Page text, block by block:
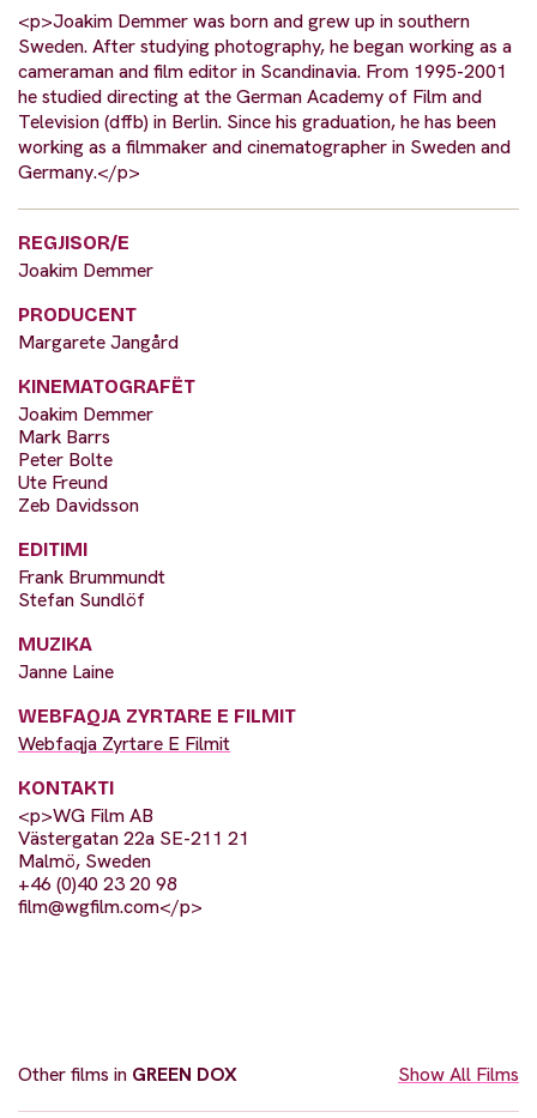
<p>Joakim Demmer was born and grew up in southern
Sweden. After studying photography, he began working as a
cameraman and film editor in Scandinavia. From 1995-2001
he studied directing at the German Academy of Film and
Television (dffb) in Berlin. Since his graduation, he has been
working as a filmmaker and cinematographer in Sweden and
Germany.</p>
REGJISOR/E
Joakim Demmer
PRODUCENT
Margarete Jangård
KINEMATOGRAFËT
Joakim Demmer
Mark Barrs
Peter Bolte
Ute Freund
Zeb Davidsson
EDITIMI
Frank Brummundt
Stefan Sundlöf
MUZIKA
Janne Laine
WEBFAQJA ZYRTARE E FILMIT
Webfaqja Zyrtare E Filmit
KONTAKTI
<p>WG Film AB
Västergatan 22a SE-211 21
Malmö, Sweden
+46 (0)40 23 20 98
film@wgfilm.com</p>
Other films in GREEN DOX Show All Films